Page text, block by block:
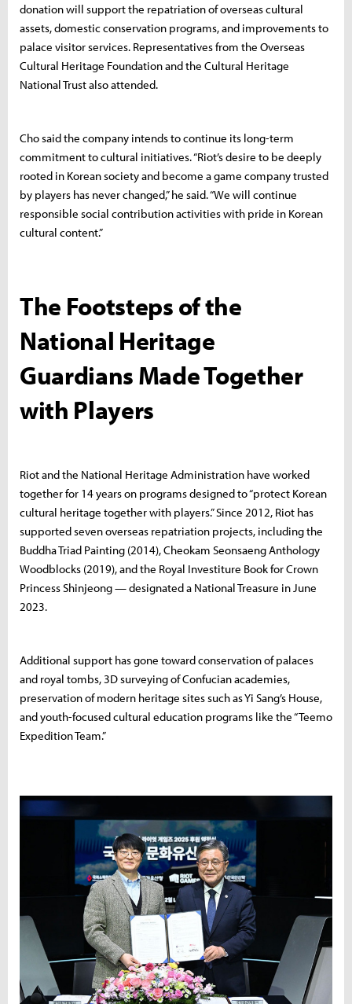
donation will support the repatriation of overseas cultural
assets, domestic conservation programs, and improvements to
palace visitor services. Representatives from the Overseas
Cultural Heritage Foundation and the Cultural Heritage
National Trust also attended.
Cho said the company intends to continue its long-term
commitment to cultural initiatives. “Riot’s desire to be deeply
rooted in Korean society and become a game company trusted
by players has never changed,” he said. “We will continue
responsible social contribution activities with pride in Korean
cultural content.”
The Footsteps of the
National Heritage
Guardians Made Together
with Players
Riot and the National Heritage Administration have worked
together for 14 years on programs designed to “protect Korean
cultural heritage together with players.” Since 2012, Riot has
supported seven overseas repatriation projects, including the
Buddha Triad Painting (2014), Cheokam Seonsaeng Anthology
Woodblocks (2019), and the Royal Investiture Book for Crown
Princess Shinjeong — designated a National Treasure in June
2023.
Additional support has gone toward conservation of palaces
and royal tombs, 3D surveying of Confucian academies,
preservation of modern heritage sites such as Yi Sang’s House,
and youth-focused cultural education programs like the “Teemo
Expedition Team.”